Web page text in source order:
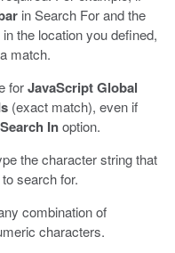
in Search For and the
in the location you defined,
match.
forJavaScript Global
(exact match), even if
Search Inoption.
the character string that
search for.
combination of
characters.